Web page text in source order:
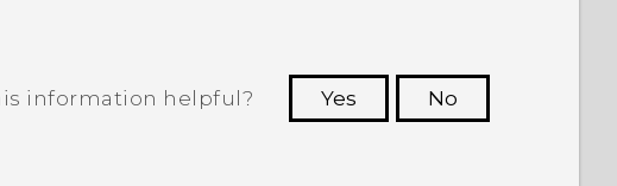
information helpful? Yes
No